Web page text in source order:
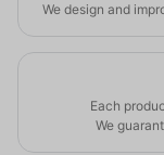
We design and
Each
We